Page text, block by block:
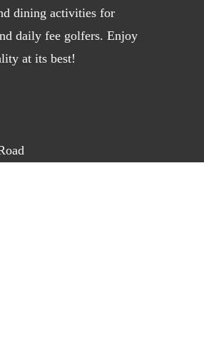
dining activities for
daily fee golfers. Enjoy
at its best!